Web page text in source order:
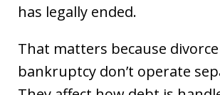
has legally ended.
That matters because
bankruptcy don’t operate